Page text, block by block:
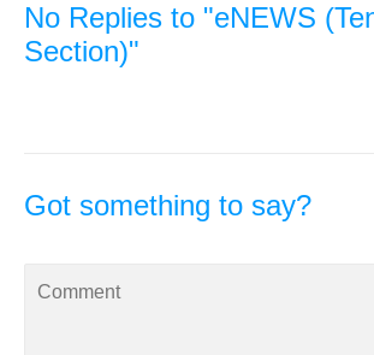
No Replies to "eNEWS
Section)"
Got something to say?